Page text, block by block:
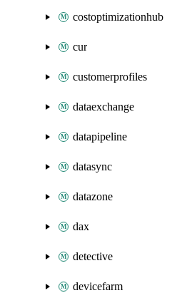
costoptimizationhub
cur
customerprofiles
dataexchange
datapipeline
datasync
datazone
dax
detective
devicefarm